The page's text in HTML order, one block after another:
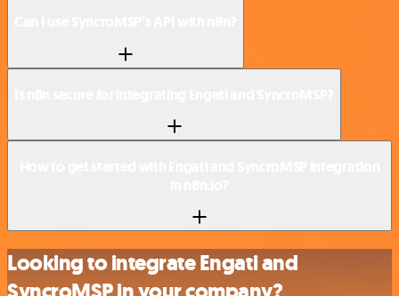
Looking to integrate Engati and